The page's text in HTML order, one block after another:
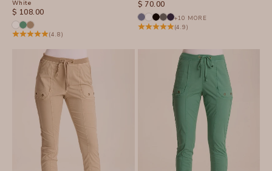
White
SALE PRICE
$ 108.00
(4.8)
SALE PRICE
$ 70.00
+10 MORE
(4.9)